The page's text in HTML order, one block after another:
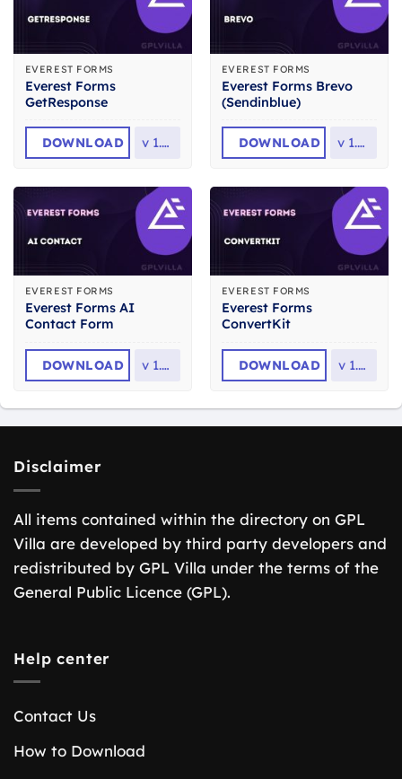
EVEREST FORMS
Everest Forms
GetResponse
DOWNLOAD v 1.0.1
EVEREST FORMS
Everest Forms Brevo
(Sendinblue)
DOWNLOAD v 1.0.2
EVEREST FORMS
Everest Forms AI
Contact Form
DOWNLOAD v 1.0.1
EVEREST FORMS
Everest Forms
ConvertKit
DOWNLOAD v 1.1.3
Disclaimer
All items contained within the directory on GPL
Villa are developed by third party developers and
redistributed by GPL Villa under the terms of the
General Public Licence (GPL).
Help center
Contact Us
How to Download